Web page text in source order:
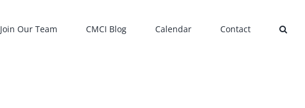
Join Our Team CMCI Blog Calendar Contact